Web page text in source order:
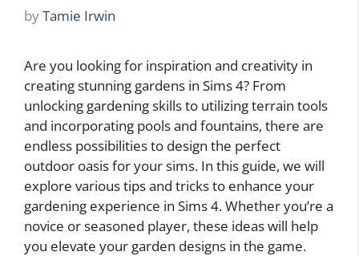
byTamie Irwin
Are you looking for inspiration and creativity in
creating stunning gardens in Sims 4? From
unlocking gardening skills to utilizing terrain tools
and incorporating pools and fountains, there are
endless possibilities to design the perfect
outdoor oasis for your sims. In this guide, we will
explore various tips and tricks to enhance your
gardening experience in Sims 4. Whether you’re a
novice or seasoned player, these ideas will help
you elevate your garden designs in the game.